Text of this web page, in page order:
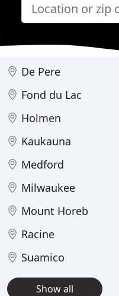
De Pere
Fond du Lac
Holmen
Kaukauna
Medford
Milwaukee
Mount Horeb
Racine
Suamico
Show all